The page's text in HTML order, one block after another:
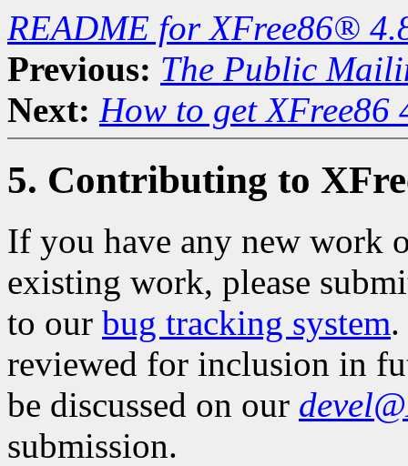
README for XFree86®
Previous: The Public
Next: How to get XFree86
5. Contributing to
If you have any new work
existing work, please
to our bug tracking system
reviewed for inclusion in
be discussed on our
submission.